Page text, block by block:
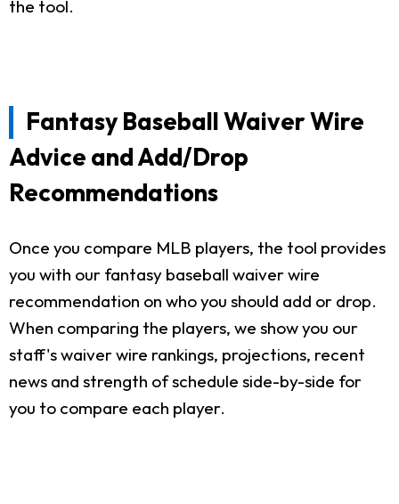
the tool.
Fantasy Baseball Waiver Wire
Advice and Add/Drop
Recommendations
Once you compare MLB players, the tool provides
you with our fantasy baseball waiver wire
recommendation on who you should add or drop.
When comparing the players, we show you our
staff's waiver wire rankings, projections, recent
news and strength of schedule side-by-side for
you to compare each player.